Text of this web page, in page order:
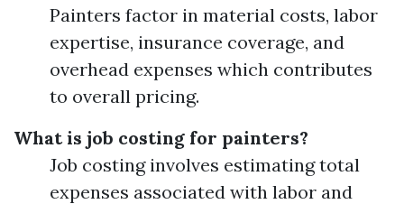
Painters factor in material costs, labor
expertise, insurance coverage, and
overhead expenses which contributes
to overall pricing.
What is job costing for painters?
Job costing involves estimating total
expenses associated with labor and